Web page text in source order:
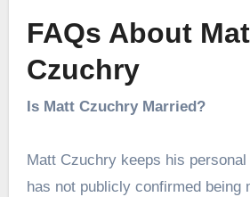
FAQs About
Czuchry
Is Matt Czuchry Married?
Matt Czuchry keeps his
has not publicly confirmed being